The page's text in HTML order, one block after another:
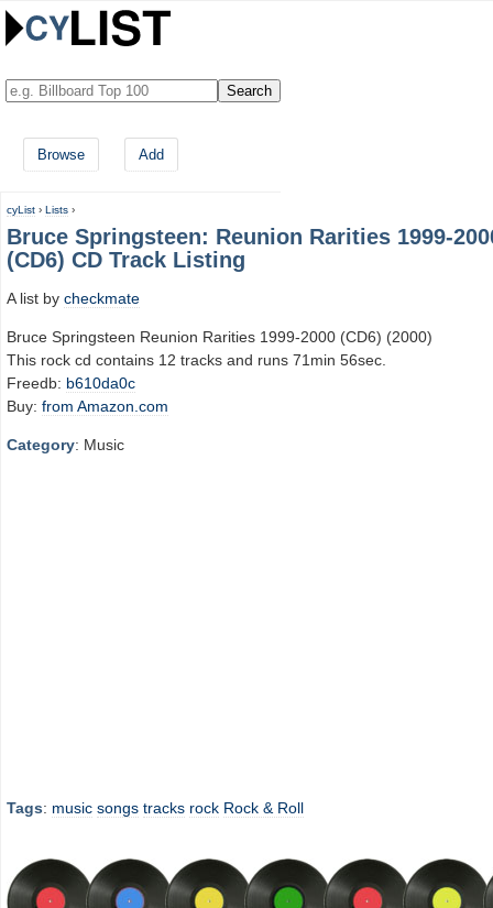
Browse Add
cyList › Lists ›
Bruce Springsteen: Reunion Rarities 1999-
(CD6) CD Track Listing
A list by checkmate
Bruce Springsteen Reunion Rarities 1999-2000 (CD6) (2000)
This rock cd contains 12 tracks and runs 71min 56sec.
Freedb: b610da0c
Buy: from Amazon.com
Category: Music
Tags: music songs tracks rock Rock & Roll